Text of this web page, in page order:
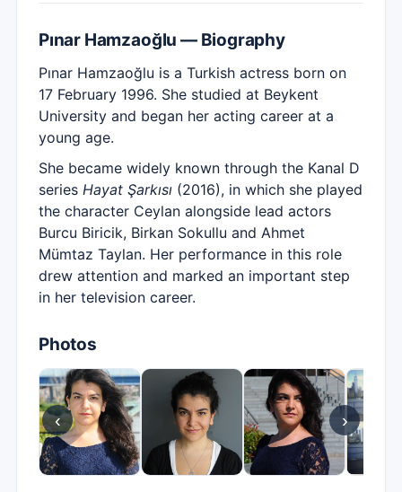
Pınar Hamzaoğlu — Biography
Pınar Hamzaoğlu is a Turkish actress born on
17 February 1996. She studied at Beykent
University and began her acting career at a
young age.
She became widely known through the Kanal D
series Hayat Şarkısı (2016), in which she played
the character Ceylan alongside lead actors
Burcu Biricik, Birkan Sokullu and Ahmet
Mümtaz Taylan. Her performance in this role
drew attention and marked an important step
in her television career.
Photos
‹ ›